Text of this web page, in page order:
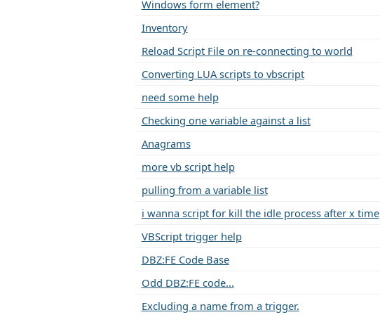
Windows form element?
Inventory
Reload Script File on re-connecting to world
Converting LUA scripts to vbscript
need some help
Checking one variable against a list
Anagrams
more vb script help
pulling from a variable list
i wanna script for kill the idle process after x time
VBScript trigger help
DBZ:FE Code Base
Odd DBZ:FE code...
Excluding a name from a trigger.